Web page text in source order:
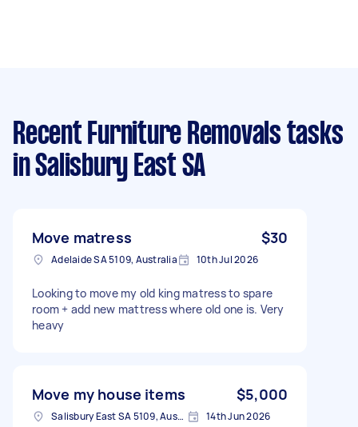
Recent Furniture Removals tasks
in Salisbury East SA
Move matress $30
Adelaide SA 5109, Australia 10th Jul 2026
Looking to move my old king matress to spare
room + add new mattress where old one is. Very
heavy
Move my house items $5,000
Salisbury East SA 5109, Australia 14th Jun 2026